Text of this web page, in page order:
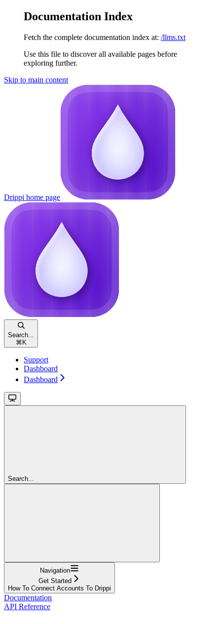
Documentation Index
Fetch the complete documentation index at: /llms.txt
Use this file to discover all available pages before
exploring further.
Skip to main content
Drippi home page
Search...
⌘ K
Support
Dashboard
Dashboard
Search...
Navigation
Get Started
How To Connect Accounts To Drippi
Documentation
API Reference